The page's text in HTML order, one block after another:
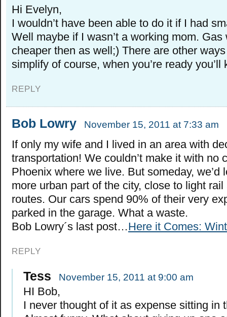
Hi Evelyn,
I wouldn’t have been able to do it if I had
Well maybe if I wasn’t a working mom. Gas
cheaper then as well;) There are other
simplify of course, when you’re ready you’ll
REPLY
Bob Lowry November 15, 2011 at 7:33 am
If only my wife and I lived in an area with
transportation! We couldn’t make it with no
Phoenix where we live. But someday, we’d
more urban part of the city, close to light
routes. Our cars spend 90% of their very
parked in the garage. What a waste.
Bob Lowry´s last post…Here it Comes:
REPLY
Tess November 15, 2011 at 9:00 am
HI Bob,
I never thought of it as expense sitting in